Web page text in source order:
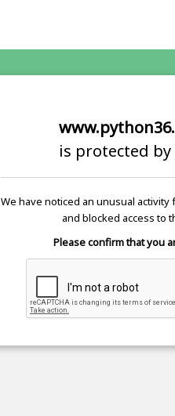
is protected
We have noticed an unusual activity
and blocked access to
Please confirm that you